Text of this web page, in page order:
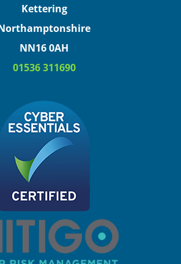
Kettering
NN16 0AH
01536 311690